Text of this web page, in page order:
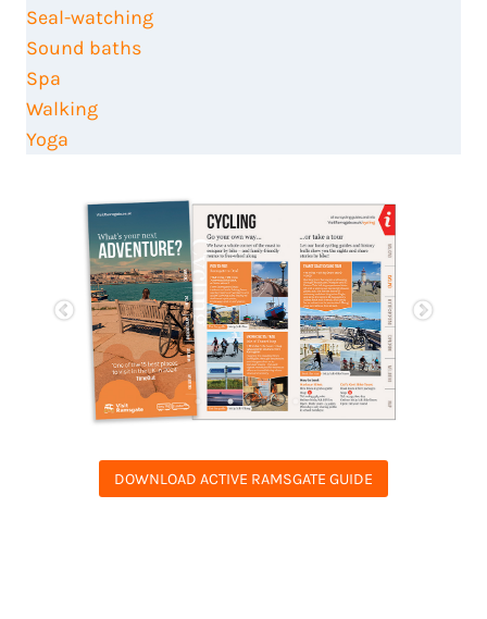
Seal-watching
Sound baths
Spa
Walking
Yoga
DOWNLOAD ACTIVE RAMSGATE GUIDE